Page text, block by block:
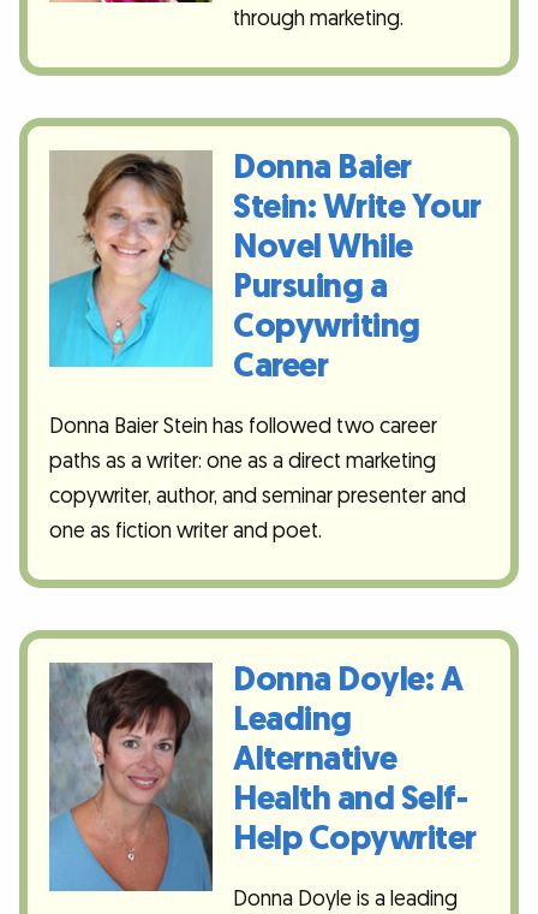
through marketing.
Donna Baier
Stein: Write Your
Novel While
Pursuing a
Copywriting
Career
Donna Baier Stein has followed two career
paths as a writer: one as a direct marketing
copywriter, author, and seminar presenter and
one as fiction writer and poet.
Donna Doyle: A
Leading
Alternative
Health and Self-
Help Copywriter
Donna Doyle is a leading